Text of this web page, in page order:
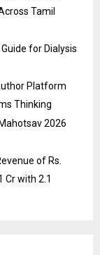
Tamil
for Dialysis
Platform
Thinking
2026
of Rs.
Cr with 2.1